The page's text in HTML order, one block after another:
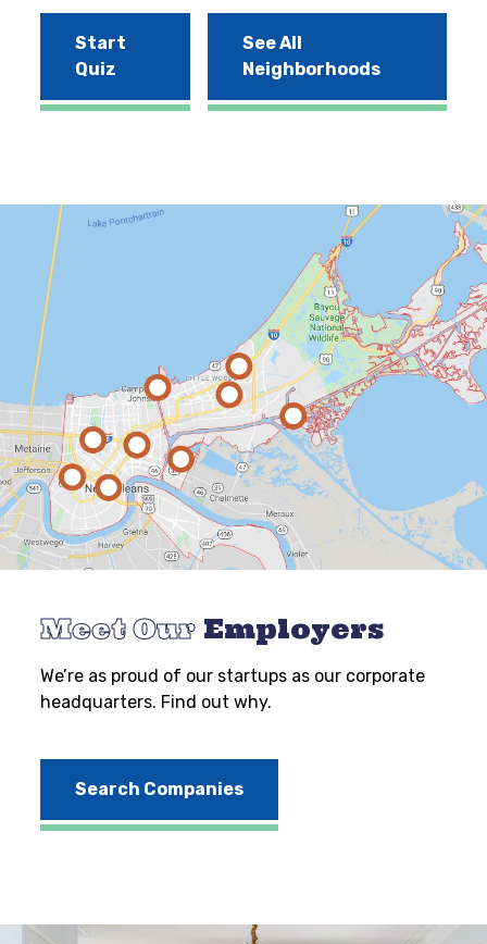
Start
Quiz
See All
Neighborhoods
Meet Our Employers
We’re as proud of our startups as our corporate
headquarters. Find out why.
Search Companies